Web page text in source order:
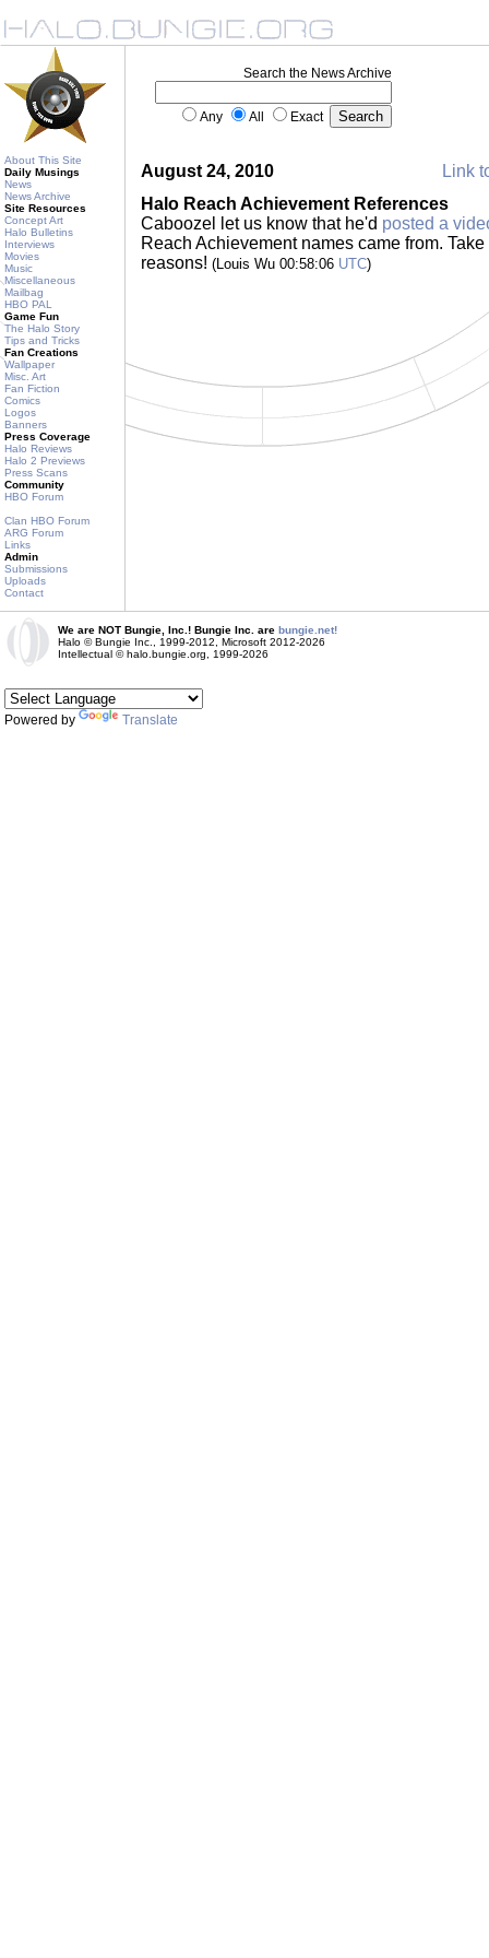
About This Site
Daily Musings
News
News Archive
Site Resources
Concept Art
Halo Bulletins
Interviews
Movies
Music
Miscellaneous
Mailbag
HBO PAL
Game Fun
The Halo Story
Tips and Tricks
Fan Creations
Wallpaper
Misc. Art
Fan Fiction
Comics
Logos
Banners
Press Coverage
Halo Reviews
Halo 2 Previews
Press Scans
Community
HBO Forum
Clan HBO Forum
ARG Forum
Links
Admin
Submissions
Uploads
Contact
Search the News Archive
Any All Exact
August 24, 2010
Link
Halo Reach Achievement References
Caboozel let us know that he'd posted a
Reach Achievement names came from.
reasons! (Louis Wu 00:58:06 UTC)
We are NOT Bungie, Inc.! Bungie Inc. are bungie.net!
Halo © Bungie Inc., 1999-2012, Microsoft 2012-2026
Intellectual © halo.bungie.org, 1999-2026
Powered by Translate